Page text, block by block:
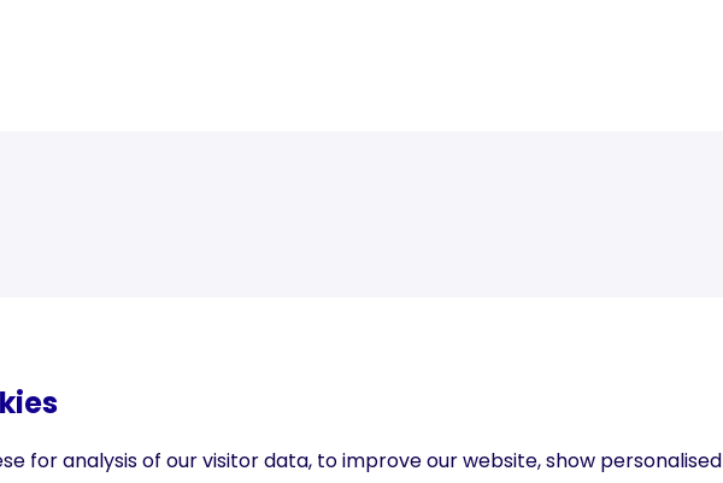
for analysis of our visitor data, to improve our website, show personalised